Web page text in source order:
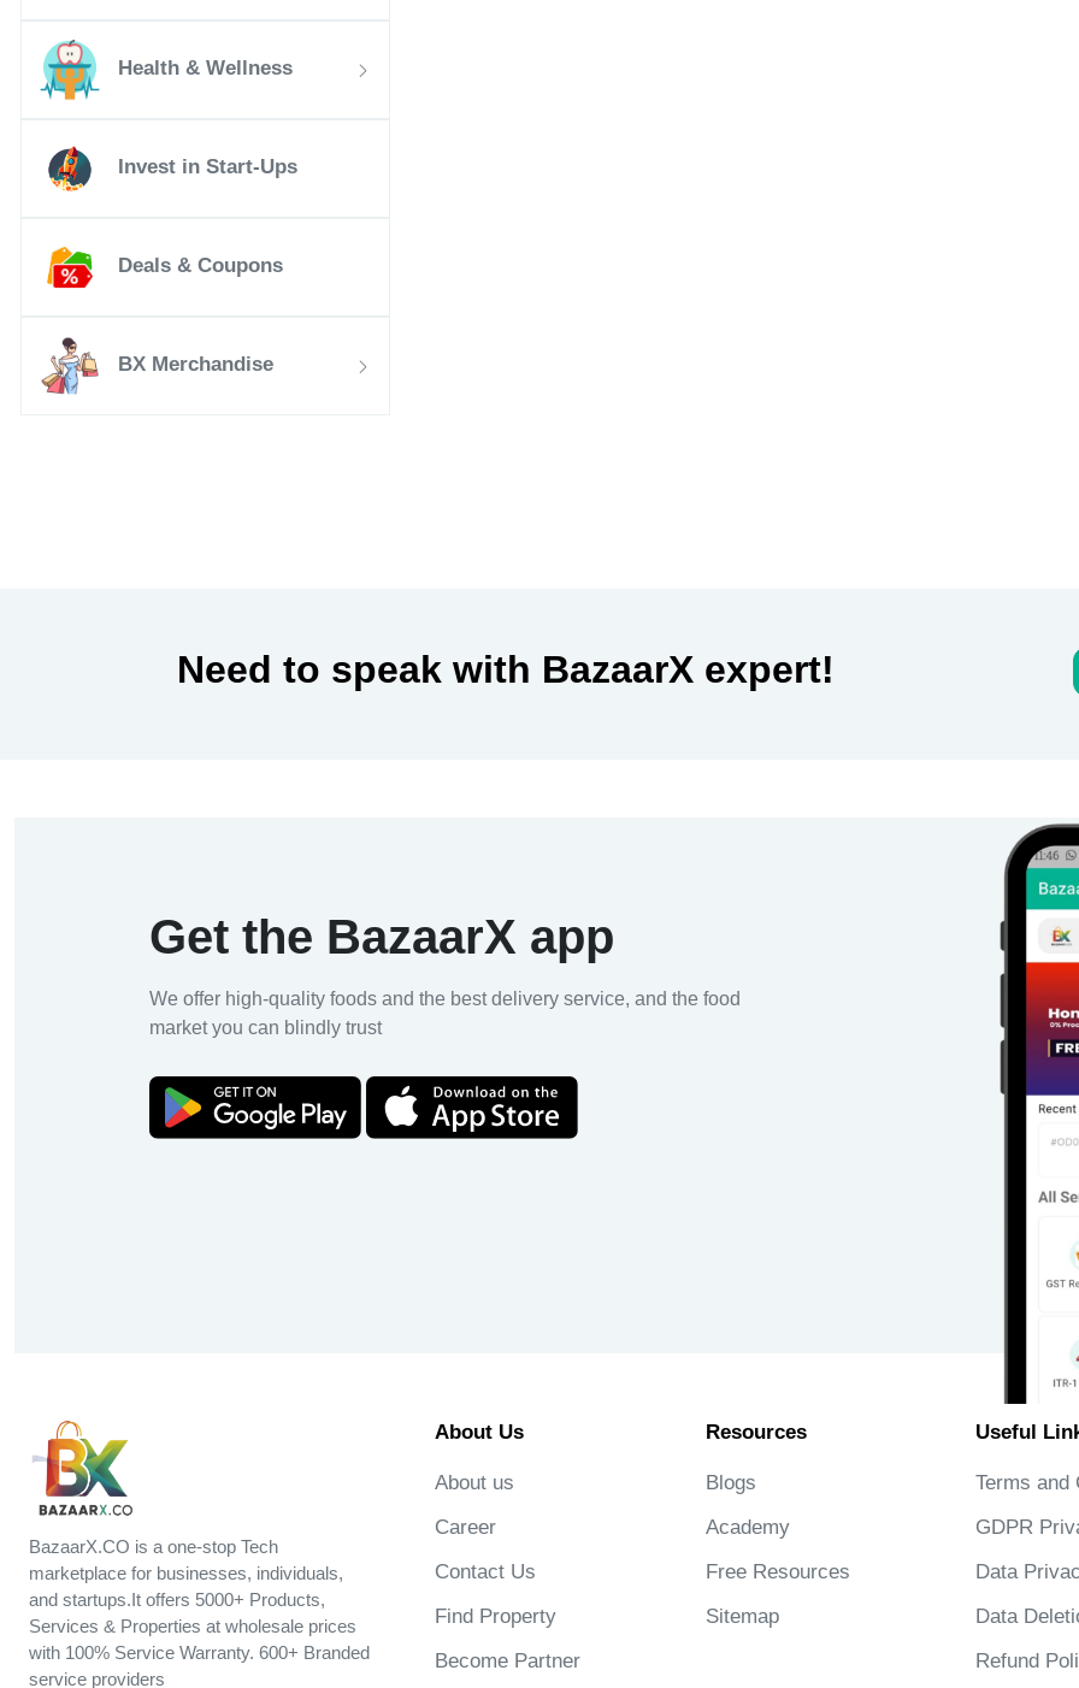
Health & Wellness
Invest in Start-Ups
Deals & Coupons
BX Merchandise
Need to speak with BazaarX expert!
Get the BazaarX app
We offer high-quality foods and the best delivery service, and the food
market you can blindly trust
BazaarX.CO is a one-stop Tech
marketplace for businesses, individuals,
and startups.It offers 5000+ Products,
Services & Properties at wholesale prices
with 100% Service Warranty. 600+ Branded
service providers
About Us
About us
Career
Contact Us
Find Property
Become Partner
Resources
Blogs
Academy
Free Resources
Sitemap
Useful
Terms and
GDPR
Data
Data
Refund